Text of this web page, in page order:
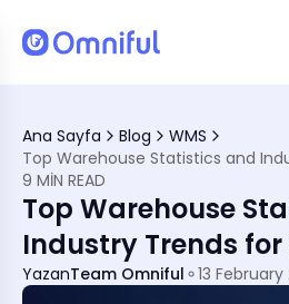
Ana Sayfa Blog
WMS
9 MIN READ
Top Warehouse
Industry Trends for
YazanTeam Omniful 13 February